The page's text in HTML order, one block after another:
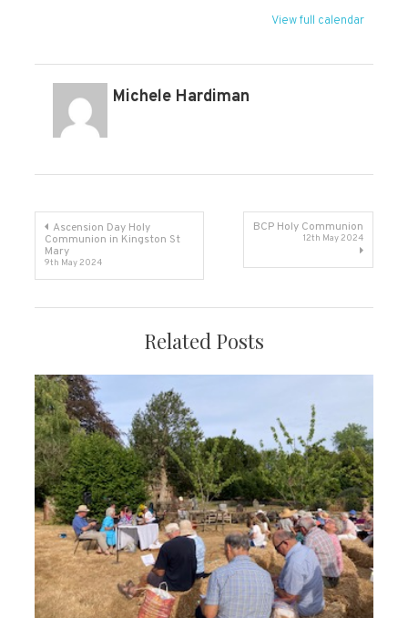
View full calendar
Michele Hardiman
Post
navigation
Ascension Day Holy
Communion in Kingston St
Mary
9th May 2024
BCP Holy Communion
12th May 2024
Related Posts